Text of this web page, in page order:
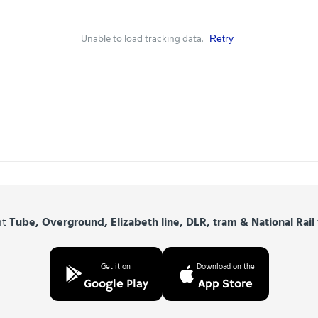
Unable to load tracking data. Retry
Tube, Overground, Elizabeth line, DLR, tram & National Rail
Get it on
Google Play
Download on the
App Store